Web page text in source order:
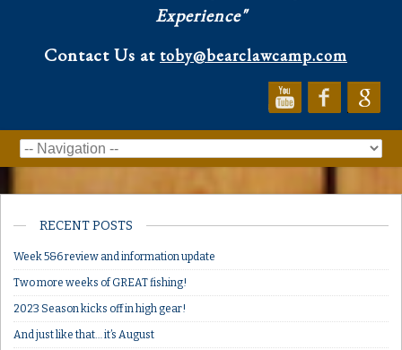
Experience"
Contact Us at toby@bearclawcamp.com
RECENT POSTS
Week 5&6 review and information update
Two more weeks of GREAT fishing!
2023 Season kicks off in high gear!
And just like that… it’s August